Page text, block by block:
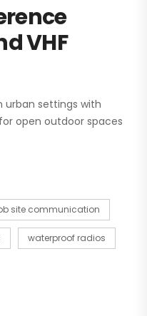
VHF
urban settings with
open outdoor spaces
site communication
waterproof radios